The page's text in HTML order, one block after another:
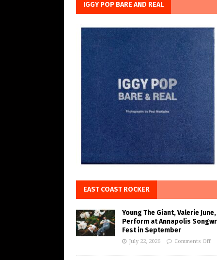
IGGY POP BARE AND REAL
EAST COAST ROCKER
Young The Giant, Valerie
Perform at Annapolis
Fest in September
July 22, 2026 Comments Off